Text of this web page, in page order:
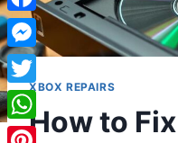
XBOX REPAIRS
How to
Facebook
Messenger
Twitter
WhatsApp